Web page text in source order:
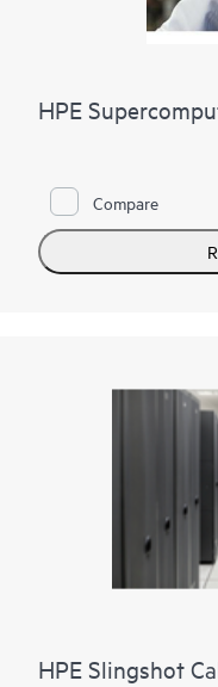
HPE
Compare
HPE Slingshot